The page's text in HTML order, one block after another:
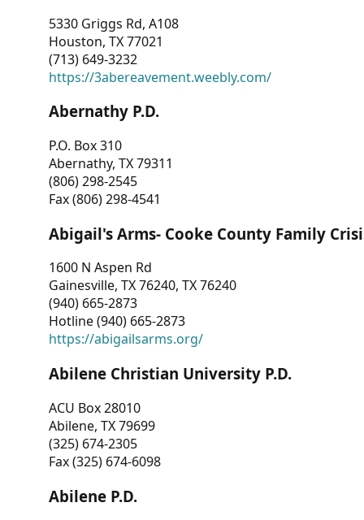
5330 Griggs Rd, A108
Houston, TX 77021
(713) 649-3232
https://3abereavement.weebly.com/
Abernathy P.D.
P.O. Box 310
Abernathy, TX 79311
(806) 298-2545
Fax (806) 298-4541
Abigail's Arms- Cooke County Family
1600 N Aspen Rd
Gainesville, TX 76240, TX 76240
(940) 665-2873
Hotline (940) 665-2873
https://abigailsarms.org/
Abilene Christian University P.D.
ACU Box 28010
Abilene, TX 79699
(325) 674-2305
Fax (325) 674-6098
Abilene P.D.